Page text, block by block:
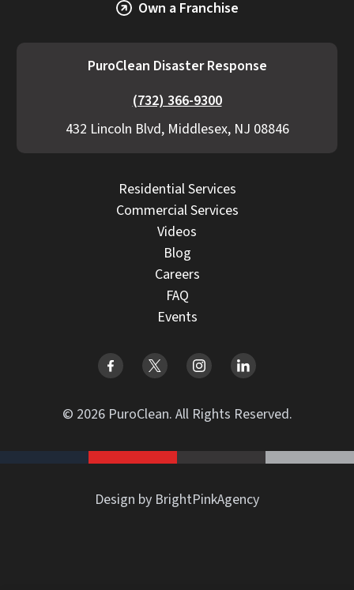
Own a Franchise
PuroClean Disaster Response
(732) 366-9300
432 Lincoln Blvd, Middlesex, NJ 08846
Residential Services
Commercial Services
Videos
Blog
Careers
FAQ
Events
© 2026 PuroClean. All Rights Reserved.
Design by BrightPinkAgency